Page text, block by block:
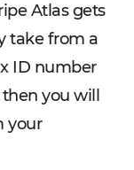
Atlas gets
take from a
ID number
you will
your